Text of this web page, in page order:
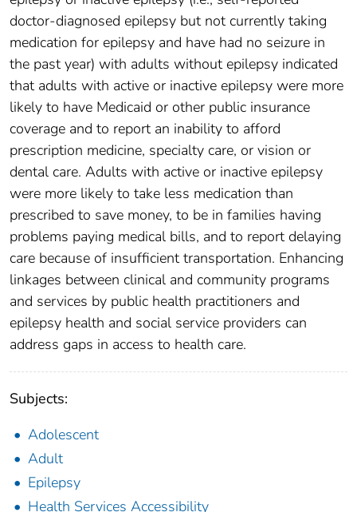
doctor-diagnosed epilepsy but not currently taking
medication for epilepsy and have had no seizure in
the past year) with adults without epilepsy indicated
that adults with active or inactive epilepsy were more
likely to have Medicaid or other public insurance
coverage and to report an inability to afford
prescription medicine, specialty care, or vision or
dental care. Adults with active or inactive epilepsy
were more likely to take less medication than
prescribed to save money, to be in families having
problems paying medical bills, and to report delaying
care because of insufficient transportation. Enhancing
linkages between clinical and community programs
and services by public health practitioners and
epilepsy health and social service providers can
address gaps in access to health care.
Subjects:
Adolescent
Adult
Epilepsy
Health Services Accessibility